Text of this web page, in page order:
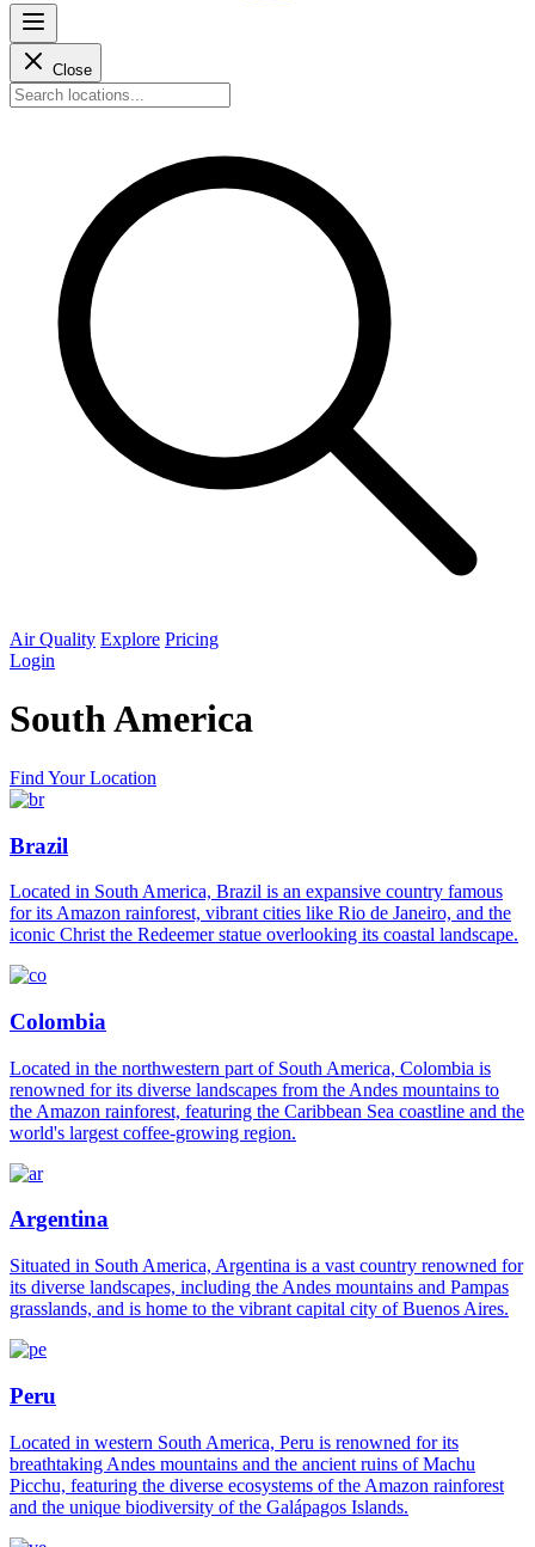
Close
Air Quality Explore Pricing
Login
South America
Find Your Location
Brazil
Located in South America, Brazil is an expansive country famous
for its Amazon rainforest, vibrant cities like Rio de Janeiro, and the
iconic Christ the Redeemer statue overlooking its coastal landscape.
Colombia
Located in the northwestern part of South America, Colombia is
renowned for its diverse landscapes from the Andes mountains to
the Amazon rainforest, featuring the Caribbean Sea coastline and the
world's largest coffee-growing region.
Argentina
Situated in South America, Argentina is a vast country renowned for
its diverse landscapes, including the Andes mountains and Pampas
grasslands, and is home to the vibrant capital city of Buenos Aires.
Peru
Located in western South America, Peru is renowned for its
breathtaking Andes mountains and the ancient ruins of Machu
Picchu, featuring the diverse ecosystems of the Amazon rainforest
and the unique biodiversity of the Galápagos Islands.